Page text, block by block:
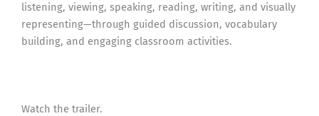
listening, viewing, speaking, reading, writing, and visually
representing—through guided discussion, vocabulary
building, and engaging classroom activities.
Watch the trailer.